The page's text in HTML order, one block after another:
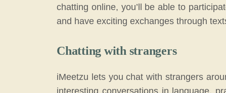
chatting online, you’ll be able to
and have exciting exchanges through
Chatting with strangers
iMeetzu lets you chat with strangers
interesting conversations in language,